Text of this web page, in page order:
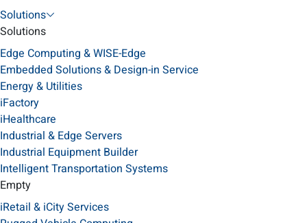
Solutions
Solutions
Edge Computing & WISE-Edge
Embedded Solutions & Design-in Service
Energy & Utilities
iFactory
iHealthcare
Industrial & Edge Servers
Industrial Equipment Builder
Intelligent Transportation Systems
Empty
iRetail & iCity Services